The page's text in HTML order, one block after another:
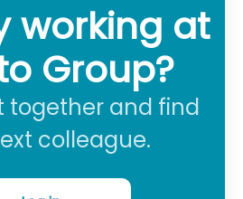
working at
Group?
together and find
colleague.